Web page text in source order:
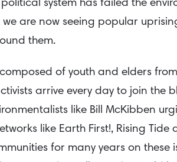
system has failed the
we are now seeing popular
them.
of youth and elders
arrive every day to join the
like Bill McKibben
like Earth First!, Rising
for many years on these